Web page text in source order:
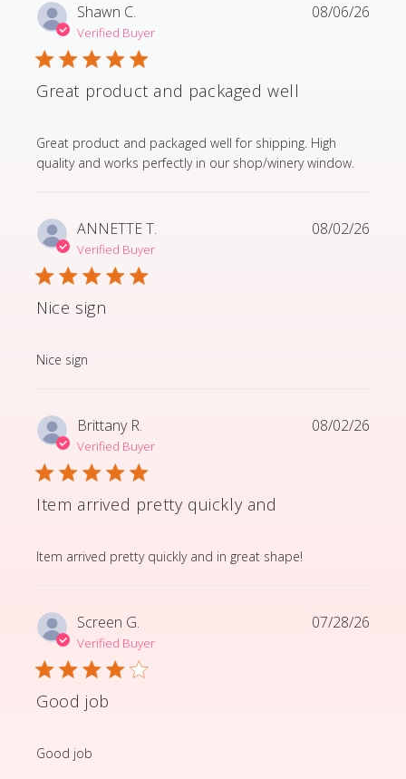
Shawn C.
Verified Buyer
Great product and packaged well
Great product and packaged well for shipping. High
quality and works perfectly in our shop/winery window.
read more about review content Great product and
08/06/26
ANNETTE T.
Verified Buyer
Nice sign
Nice sign
read more about review content
08/02/26
Brittany R.
Verified Buyer
Item arrived pretty quickly and
Item arrived pretty quickly and in great shape!
read more about review content Item arrived pretty
08/02/26
Screen G.
Verified Buyer
Good job
Good job
read more about review content
07/28/26